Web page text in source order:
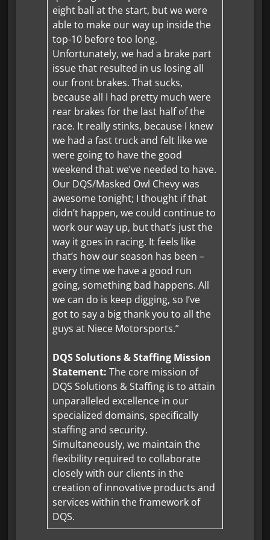
eight ball at the start, but we were
able to make our way up inside the
top-10 before too long.
Unfortunately, we had a brake part
issue that resulted in us losing all
our front brakes. That sucks,
because all I had pretty much were
rear brakes for the last half of the
race. It really stinks, because I knew
we had a fast truck and felt like we
were going to have the good
weekend that we’ve needed to have.
Our DQS/Masked Owl Chevy was
awesome tonight; I thought if that
didn’t happen, we could continue to
work our way up, but that’s just the
way it goes in racing. It feels like
that’s how our season has been –
every time we have a good run
going, something bad happens. All
we can do is keep digging, so I’ve
got to say a big thank you to all the
guys at Niece Motorsports.”
DQS Solutions & Staffing Mission
Statement:The core mission of
DQS Solutions & Staffing is to attain
unparalleled excellence in our
specialized domains, specifically
staffing and security.
Simultaneously, we maintain the
flexibility required to collaborate
closely with our clients in the
creation of innovative products and
services within the framework of
DQS.